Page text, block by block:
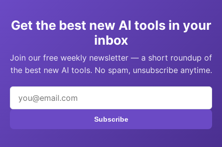
Get the best new AI tools in your
inbox
Join our free weekly newsletter — a short roundup of
the best new AI tools. No spam, unsubscribe anytime.
Subscribe